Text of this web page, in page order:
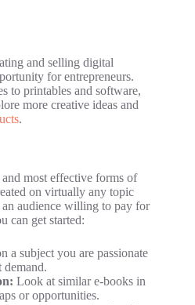
and selling digital
for entrepreneurs.
to printables and software,
more creative ideas and
.
most effective forms of
on virtually any topic
audience willing to pay for
can get started:
a subject you are passionate
demand.
Look at similar e-books in
or opportunities.